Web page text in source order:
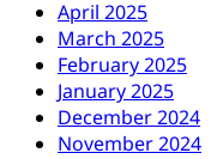
April 2025
March 2025
February 2025
January 2025
December 2024
November 2024